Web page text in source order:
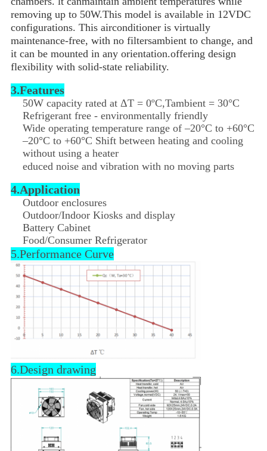
removing up to 50W.This model is available in 12VDC
configurations. This airconditioner is virtually
maintenance-free, with no filtersambient to change, and
it can be mounted in any orientation.offering design
flexibility with solid-state reliability.
3.Features
50W capacity rated at ΔT = 0ºC,Tambient = 30°C
Refrigerant free - environmentally friendly
Wide operating temperature range of –20°C to +60°C
–20°C to +60°C Shift between heating and cooling
without using a heater
educed noise and vibration with no moving parts
4.Application
Outdoor enclosures
Outdoor/Indoor Kiosks and display
Battery Cabinet
Food/Consumer Refrigerator
5.Performance Curve
6.Design drawing